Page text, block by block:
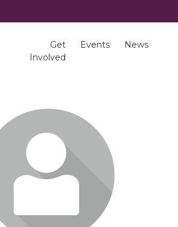
Get
Involved
Events News